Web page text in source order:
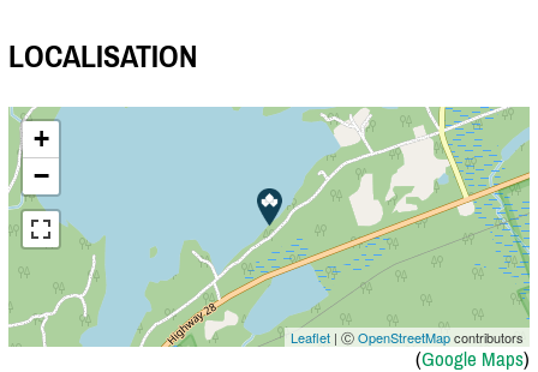
LOCALISATION
+
−
Leaflet | ⒸOpenStreetMapcontributors
(Google Maps)